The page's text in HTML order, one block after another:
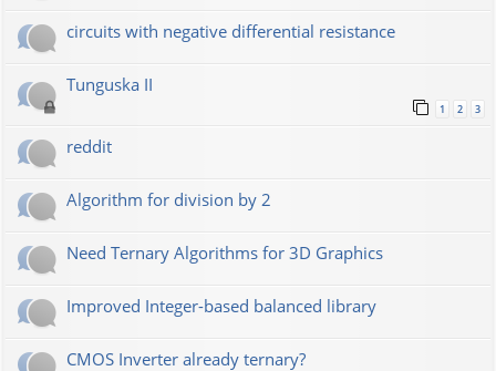
circuits with negative differential resistance
Tunguska II
1 2 3
reddit
Algorithm for division by 2
Need Ternary Algorithms for 3D Graphics
Improved Integer-based balanced library
CMOS Inverter already ternary?